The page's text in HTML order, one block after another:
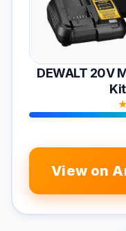
DEWALT 20V
View on